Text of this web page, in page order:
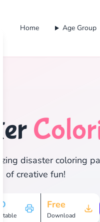
Home Age Group
disaster coloring
of creative fun!
Free
Download